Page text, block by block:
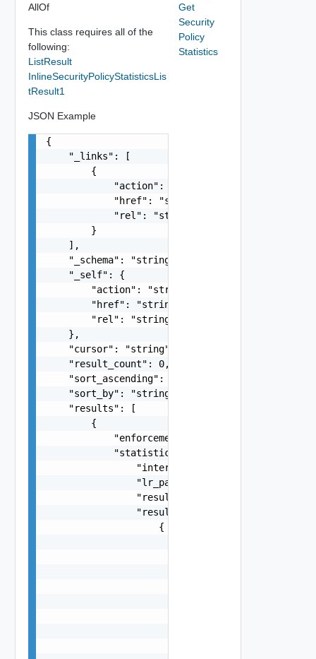
AllOf
This class requires all of the
following:
ListResult
InlineSecurityPolicyStatisticsLis
tResult1
JSON Example
{
    "_links": [
        {
            "action": "string",
            "href": "string",
            "rel": "string"
        }
    ],
    "_schema": "string",
    "_self": {
        "action": "string",
        "href": "string",
        "rel": "string"
    },
    "cursor": "string",
    "result_count": 0,
    "sort_ascending": false,
    "sort_by": "string",
    "results": [
        {
            "enforcement_point": "string",
            "statistics": {
                "internal_section_id": "string",
                "lr_path": "string",
                "result_count": 0,
                "results": [
                    {
Get
Security
Policy
Statistics